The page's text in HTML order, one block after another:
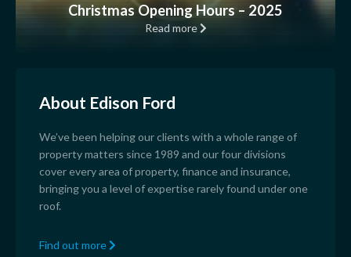
Christmas Opening Hours – 2025
Read more
About Edison Ford
We’ve been helping our clients with a whole range of
property matters since 1989 and our four divisions
cover every area of property, finance and insurance,
bringing you a level of expertise rarely found under one
roof.
Find out more